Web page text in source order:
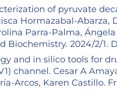
of pyruvate
Hormazabal-Abarza,
Parra-Palma,
2024/2/1.
and in silico tools for
channel. Cesar A
Arcos, Karen Castillo.